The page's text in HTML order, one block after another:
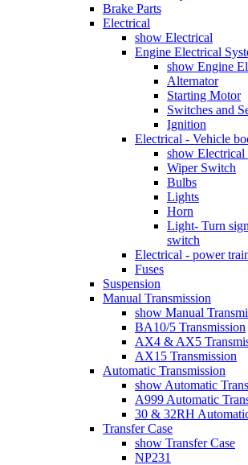
Brake Parts
Electrical
show Electrical
Engine Electrical
show Engine
Alternator
Starting Motor
Switches and
Ignition
Electrical - Vehicle
show
Wiper Switch
Bulbs
Lights
Horn
Light- Turn
switch
Electrical - power
Fuses
Suspension
Manual Transmission
show Manual
BA10/5 Transmission
AX4 & AX5
AX15 Transmission
Automatic Transmission
show Automatic
A999 Automatic
30 & 32RH
Transfer Case
show Transfer Case
NP231